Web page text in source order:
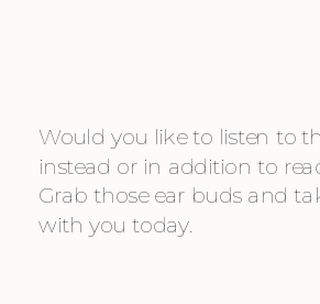
Would you like to listen to
instead or in addition to
Grab those ear buds and
with you today.